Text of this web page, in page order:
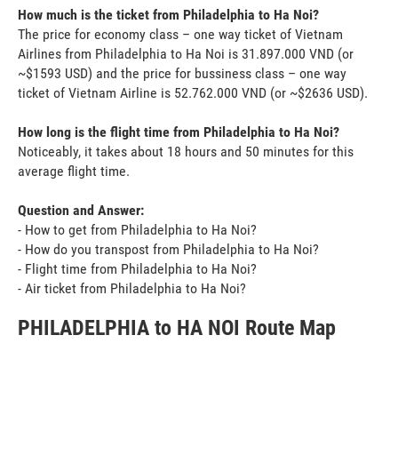
How much is the ticket from Philadelphia to Ha Noi?
The price for economy class – one way ticket of Vietnam
Airlines from Philadelphia to Ha Noi is 31.897.000 VND (or
~$1593 USD) and the price for bussiness class – one way
ticket of Vietnam Airline is 52.762.000 VND (or ~$2636 USD).
How long is the flight time from Philadelphia to Ha Noi?
Noticeably, it takes about 18 hours and 50 minutes for this
average flight time.
Question and Answer:
- How to get from Philadelphia to Ha Noi?
- How do you transpost from Philadelphia to Ha Noi?
- Flight time from Philadelphia to Ha Noi?
- Air ticket from Philadelphia to Ha Noi?
PHILADELPHIA to HA NOI Route Map